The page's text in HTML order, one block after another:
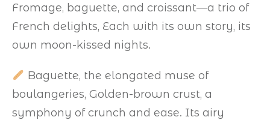
Fromage, baguette, and croissant—a trio of
French delights, Each with its own story, its
own moon-kissed nights.
Baguette, the elongated muse of
boulangeries, Golden-brown crust, a
symphony of crunch and ease. Its airy